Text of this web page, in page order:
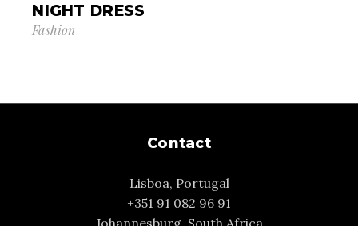
NIGHT DRESS
Fashion
Contact
Lisboa, Portugal
+351 91 082 96 91
Johannesburg, South Africa